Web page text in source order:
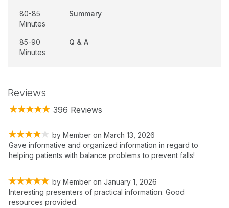
80-85
Minutes
Summary
85-90
Minutes
Q & A
Reviews
396 Reviews
by Member on March 13, 2026
Gave informative and organized information in regard to
helping patients with balance problems to prevent falls!
by Member on January 1, 2026
Interesting presenters of practical information. Good
resources provided.